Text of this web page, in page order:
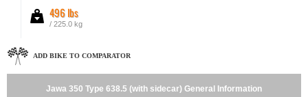
496 lbs
/ 225.0 kg
ADD BIKE TO COMPARATOR
Jawa 350 Type 638.5 (with sidecar) General Information